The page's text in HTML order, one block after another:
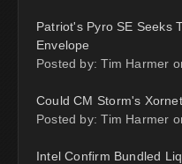
Patriot's Pyro SE Seeks
Envelope
Posted by: Tim Harmer
Could CM Storm's
Posted by: Tim Harmer
Intel Confirm Bundled